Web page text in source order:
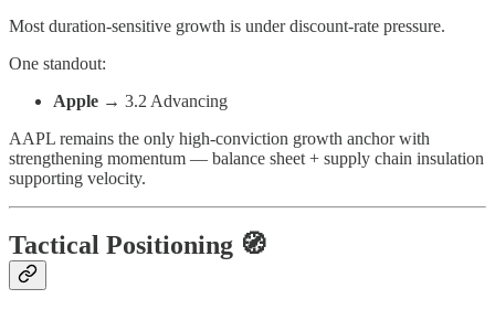
Most duration-sensitive growth is under discount-rate pressure.
One standout:
Apple → 3.2 Advancing
AAPL remains the only high-conviction growth anchor with
strengthening momentum — balance sheet + supply chain insulation
supporting velocity.
Tactical Positioning 🧭